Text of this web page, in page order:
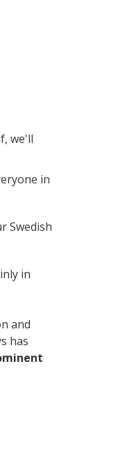
we'll
in
Swedish
in
and
has